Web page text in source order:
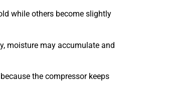
while others become slightly
moisture may accumulate and
the compressor keeps